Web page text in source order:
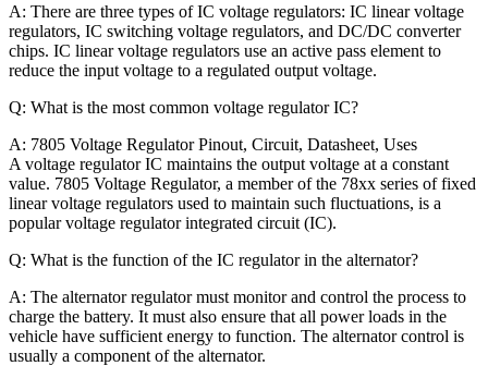
A: There are three types of IC voltage regulators: IC linear voltage
regulators, IC switching voltage regulators, and DC/DC converter
chips. IC linear voltage regulators use an active pass element to
reduce the input voltage to a regulated output voltage.
Q: What is the most common voltage regulator IC?
A: 7805 Voltage Regulator Pinout, Circuit, Datasheet, Uses
A voltage regulator IC maintains the output voltage at a constant
value. 7805 Voltage Regulator, a member of the 78xx series of fixed
linear voltage regulators used to maintain such fluctuations, is a
popular voltage regulator integrated circuit (IC).
Q: What is the function of the IC regulator in the alternator?
A: The alternator regulator must monitor and control the process to
charge the battery. It must also ensure that all power loads in the
vehicle have sufficient energy to function. The alternator control is
usually a component of the alternator.